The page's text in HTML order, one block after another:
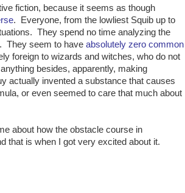
fiction, because it seems as though
. Everyone, from the lowliest Squib up to
They spend no time analyzing the
. They seem to have absolutely zero common
foreign to wizards and witches, who do not
besides, apparently, making
actually invented a substance that causes
or even seemed to care that much about
about how the obstacle course in
that is when I got very excited about it.